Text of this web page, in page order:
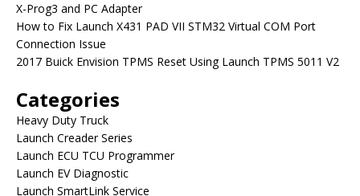
X-Prog3 and PC Adapter
How to Fix Launch X431 PAD VII STM32 Virtual COM Port
Connection Issue
2017 Buick Envision TPMS Reset Using Launch TPMS 5011 V2
Categories
Heavy Duty Truck
Launch Creader Series
Launch ECU TCU Programmer
Launch EV Diagnostic
Launch SmartLink Service